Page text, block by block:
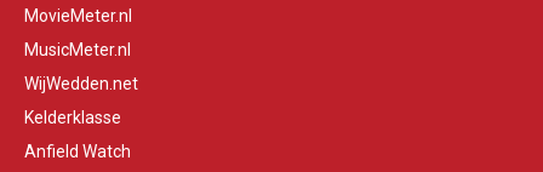
MovieMeter.nl
MusicMeter.nl
WijWedden.net
Kelderklasse
Anfield Watch